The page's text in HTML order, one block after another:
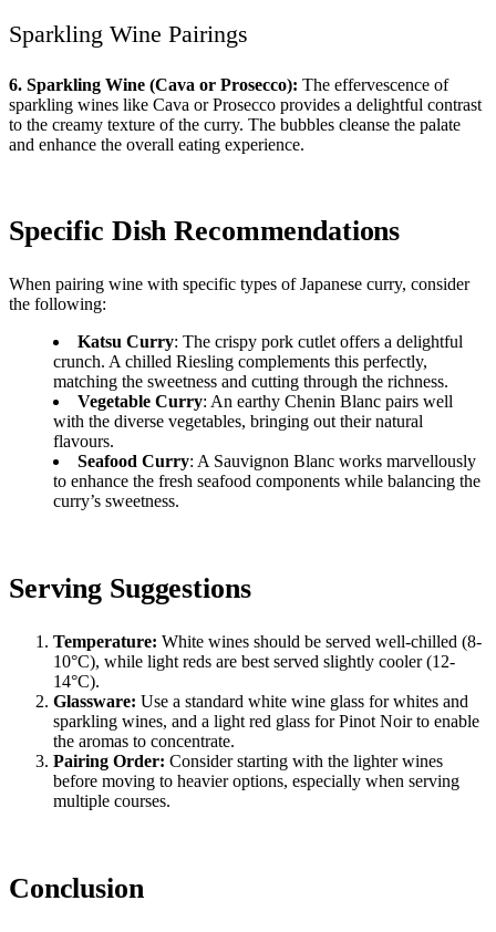
Sparkling Wine Pairings
6. Sparkling Wine (Cava or Prosecco): The effervescence of
sparkling wines like Cava or Prosecco provides a delightful contrast
to the creamy texture of the curry. The bubbles cleanse the palate
and enhance the overall eating experience.
Specific Dish Recommendations
When pairing wine with specific types of Japanese curry, consider
the following:
Katsu Curry: The crispy pork cutlet offers a delightful
crunch. A chilled Riesling complements this perfectly,
matching the sweetness and cutting through the richness.
Vegetable Curry: An earthy Chenin Blanc pairs well
with the diverse vegetables, bringing out their natural
flavours.
Seafood Curry: A Sauvignon Blanc works marvellously
to enhance the fresh seafood components while balancing the
curry’s sweetness.
Serving Suggestions
Temperature: White wines should be served well-chilled (8-
10°C), while light reds are best served slightly cooler (12-
14°C).
Glassware: Use a standard white wine glass for whites and
sparkling wines, and a light red glass for Pinot Noir to enable
the aromas to concentrate.
Pairing Order: Consider starting with the lighter wines
before moving to heavier options, especially when serving
multiple courses.
Conclusion